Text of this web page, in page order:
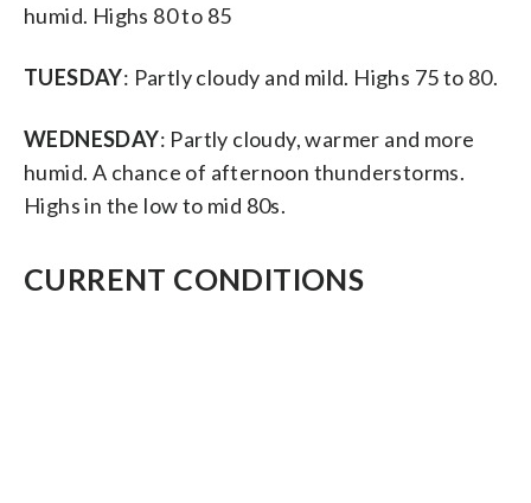
humid. Highs 80 to 85
TUESDAY: Partly cloudy and mild. Highs 75 to 80.
WEDNESDAY: Partly cloudy, warmer and more
humid. A chance of afternoon thunderstorms.
Highs in the low to mid 80s.
CURRENT CONDITIONS